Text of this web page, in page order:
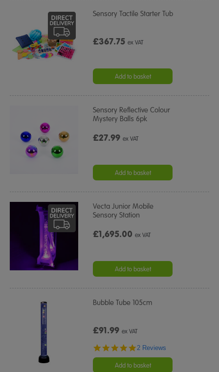
Sensory Tactile Starter Tub
£367.75ex VAT
Add to basket
Sensory Reflective Colour
Mystery Balls 6pk
£27.99ex VAT
Add to basket
Vecta Junior Mobile
Sensory Station
£1,695.00ex VAT
Add to basket
Bubble Tube 105cm
£91.99ex VAT
5.0
rating
2 Reviews
Add to basket